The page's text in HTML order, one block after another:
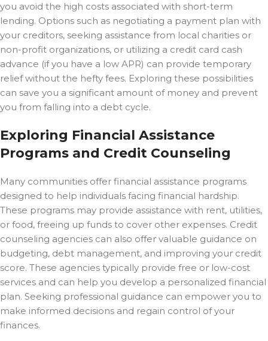
you avoid the high costs associated with short-term
lending. Options such as negotiating a payment plan with
your creditors, seeking assistance from local charities or
non-profit organizations, or utilizing a credit card cash
advance (if you have a low APR) can provide temporary
relief without the hefty fees. Exploring these possibilities
can save you a significant amount of money and prevent
you from falling into a debt cycle.
Exploring Financial Assistance
Programs and Credit Counseling
Many communities offer financial assistance programs
designed to help individuals facing financial hardship.
These programs may provide assistance with rent, utilities,
or food, freeing up funds to cover other expenses. Credit
counseling agencies can also offer valuable guidance on
budgeting, debt management, and improving your credit
score. These agencies typically provide free or low-cost
services and can help you develop a personalized financial
plan. Seeking professional guidance can empower you to
make informed decisions and regain control of your
finances.